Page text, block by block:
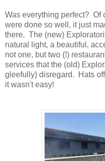
Was everything perfect? Of
were done so well, it just
there. The (new)
natural light, a beautiful,
not one, but two (!)
services that the (old)
gleefully) disregard. Hats
it wasn't easy!